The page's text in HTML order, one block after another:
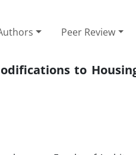
Peer Review
to